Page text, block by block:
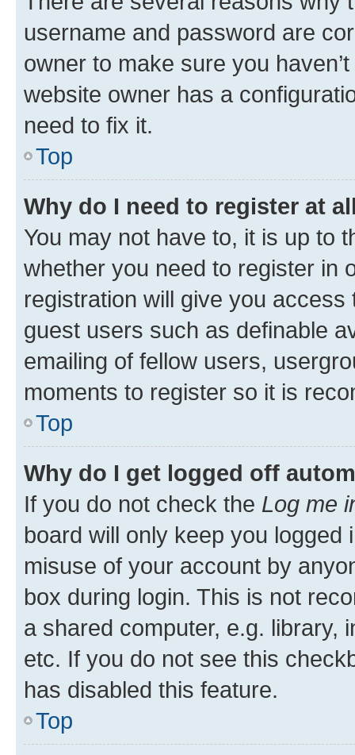
username and password are
owner to make sure you
website owner has a
need to fix it.
Top
Why do I need to register at
You may not have to, it is up to
whether you need to register in
registration will give you
guest users such as definable
emailing of fellow users,
moments to register so it is
Top
Why do I get logged off
If you do not check the Log me
board will only keep you
misuse of your account by
box during login. This is not
a shared computer, e.g. library,
etc. If you do not see this
has disabled this feature.
Top